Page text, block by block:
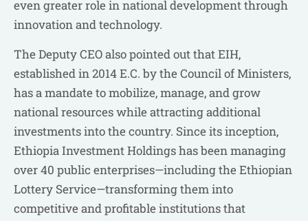
even greater role in national development through
innovation and technology.
The Deputy CEO also pointed out that EIH,
established in 2014 E.C. by the Council of Ministers,
has a mandate to mobilize, manage, and grow
national resources while attracting additional
investments into the country. Since its inception,
Ethiopia Investment Holdings has been managing
over 40 public enterprises—including the Ethiopian
Lottery Service—transforming them into
competitive and profitable institutions that